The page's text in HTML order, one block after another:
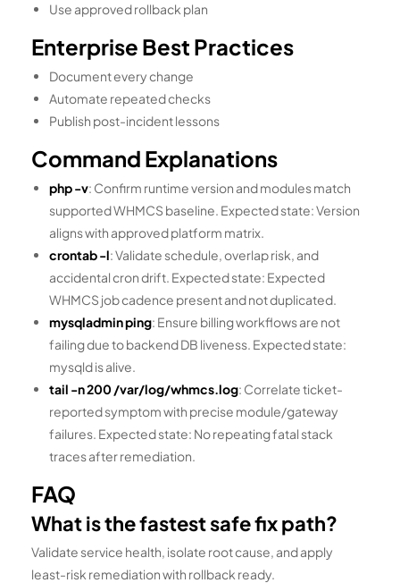
Use approved rollback plan
Enterprise Best Practices
Document every change
Automate repeated checks
Publish post-incident lessons
Command Explanations
php -v: Confirm runtime version and modules match
supported WHMCS baseline. Expected state: Version
aligns with approved platform matrix.
crontab -l: Validate schedule, overlap risk, and
accidental cron drift. Expected state: Expected
WHMCS job cadence present and not duplicated.
mysqladmin ping: Ensure billing workflows are not
failing due to backend DB liveness. Expected state:
mysqld is alive.
tail -n 200 /var/log/whmcs.log: Correlate ticket-
reported symptom with precise module/gateway
failures. Expected state: No repeating fatal stack
traces after remediation.
FAQ
What is the fastest safe fix path?
Validate service health, isolate root cause, and apply
least-risk remediation with rollback ready.